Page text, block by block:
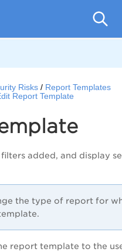
Risks
Report Templates
Report Template
added, and display
the type of report for
report template to the